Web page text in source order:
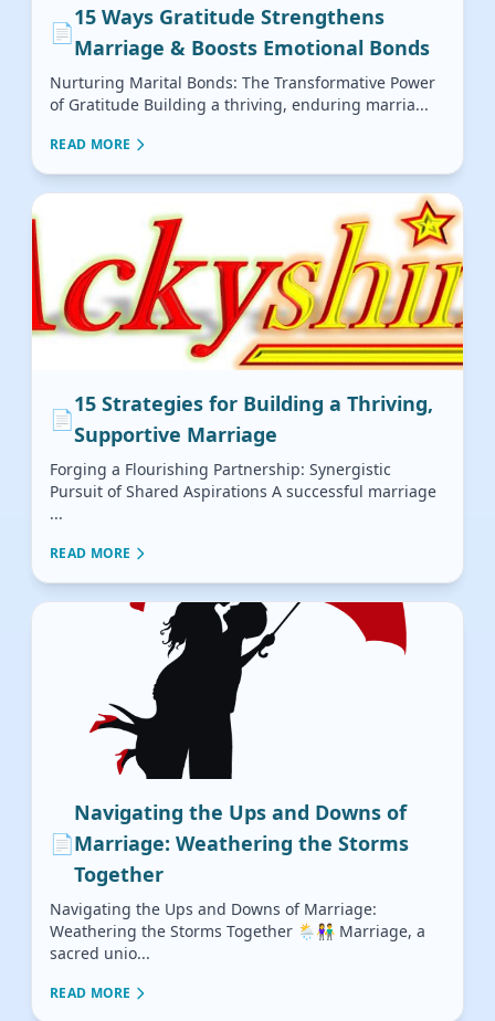
📄
15 Ways Gratitude Strengthens
Marriage & Boosts Emotional Bonds
Nurturing Marital Bonds: The Transformative Power
of Gratitude Building a thriving, enduring marria...
READ MORE
📄
15 Strategies for Building a Thriving,
Supportive Marriage
Forging a Flourishing Partnership: Synergistic
Pursuit of Shared Aspirations A successful marriage
...
READ MORE
📄
Navigating the Ups and Downs of
Marriage: Weathering the Storms
Together
Navigating the Ups and Downs of Marriage:
Weathering the Storms Together 🌦️👫 Marriage, a
sacred unio...
READ MORE